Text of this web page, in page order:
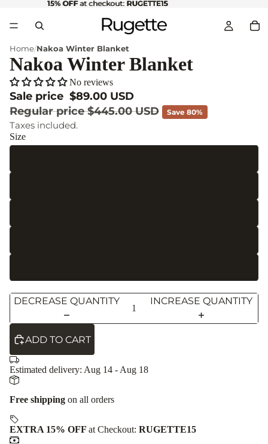
15% OFFat checkout: RUGETTE15
15% OFF at checkout: RUGETTE15
Home Nakoa Winter Blanket
Nakoa Winter Blanket
No reviews
Sale price $89.00 USD
Regular price$445.00 USD Save 80%
Taxes included.
Size
DECREASE QUANTITY INCREASE QUANTITY
ADD TO CART
Estimated delivery: Aug 14 - Aug 18
Free shipping on all orders
EXTRA 15% OFF at Checkout: RUGETTE15